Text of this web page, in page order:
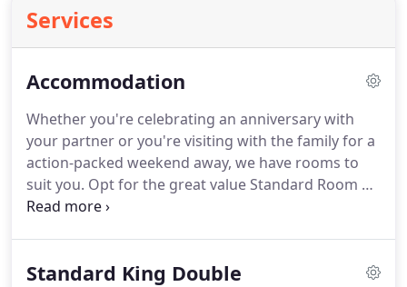
Services
Accommodation
Whether you're celebrating an anniversary with
your partner or you're visiting with the family for a
action-packed weekend away, we have rooms to
suit you. Opt for the great value Standard Room or
upgrade your stay and experience our luxury
hello@steetonhall.com or give us a ring on 01535
Standard King Double